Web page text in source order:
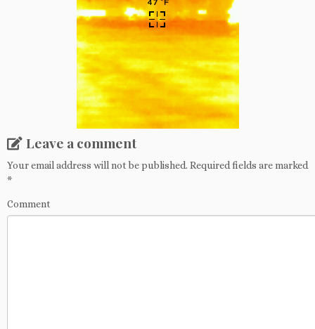
Leave a comment
Your email address will not be published. Required fields are marked
*
Comment